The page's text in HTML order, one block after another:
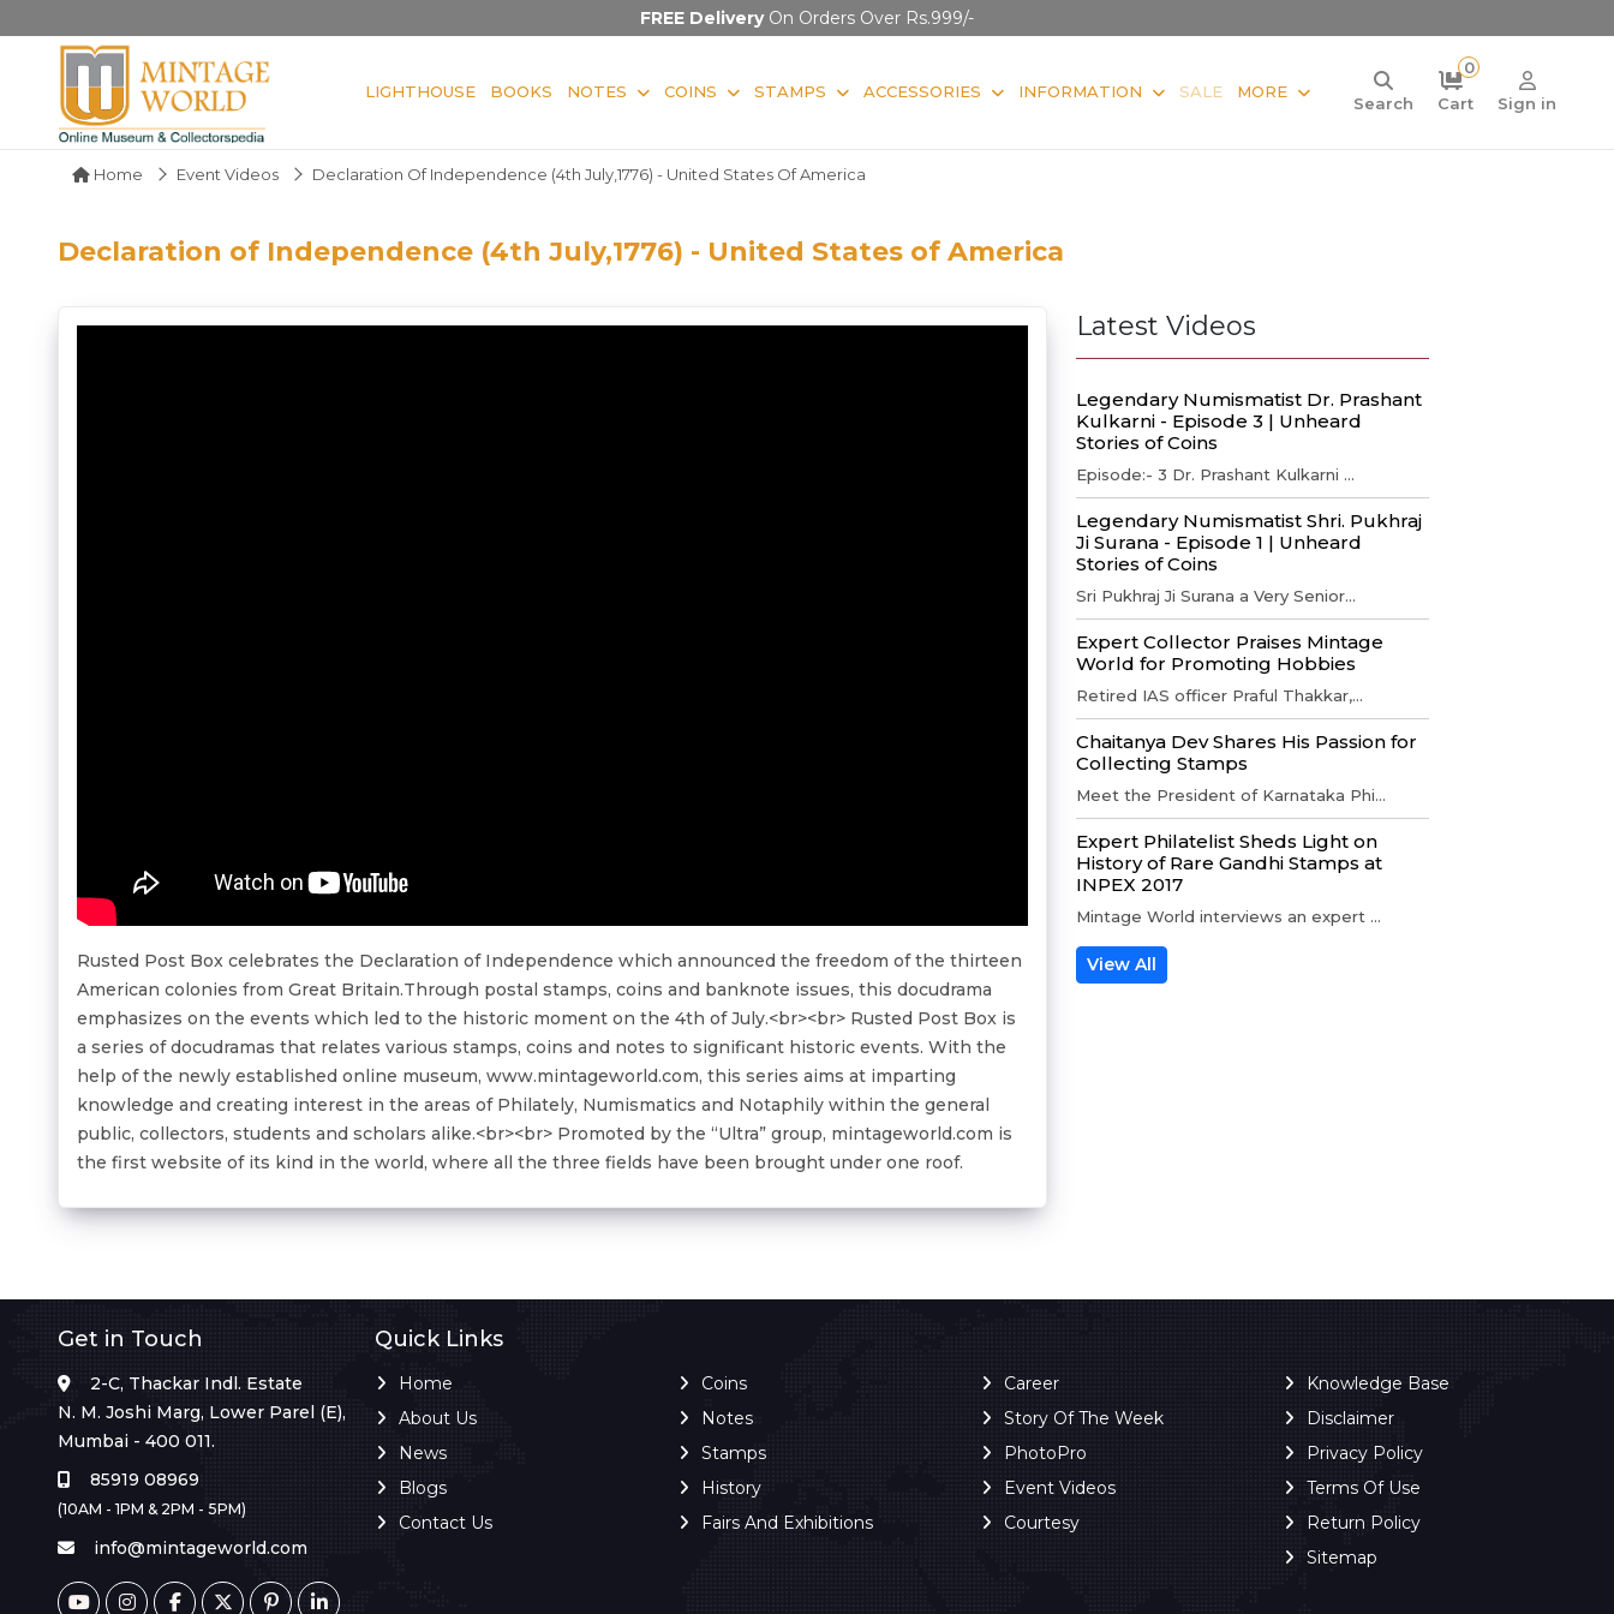
FREE DeliveryOn Orders Over Rs.999/-
LIGHTHOUSE BOOKS NOTES COINS STAMPS ACCESSORIES INFORMATION SALE MORE
Search
0
Cart
Sign in
Home Event Videos Declaration Of Independence (4th July,1776) - United States Of America
Declaration of Independence (4th July,1776) - United States of America
Rusted Post Box celebrates the Declaration of Independence which announced the freedom of the thirteen
American colonies from Great Britain.Through postal stamps, coins and banknote issues, this docudrama
emphasizes on the events which led to the historic moment on the 4th of July.<br><br> Rusted Post Box is
a series of docudramas that relates various stamps, coins and notes to significant historic events. With the
help of the newly established online museum, www.mintageworld.com, this series aims at imparting
knowledge and creating interest in the areas of Philately, Numismatics and Notaphily within the general
public, collectors, students and scholars alike.<br><br> Promoted by the “Ultra” group, mintageworld.com is
the first website of its kind in the world, where all the three fields have been brought under one roof.
Latest Videos
Legendary Numismatist Dr. Prashant
Kulkarni - Episode 3 | Unheard
Stories of Coins
Episode:- 3 Dr. Prashant Kulkarni ...
Legendary Numismatist Shri. Pukhraj
Ji Surana - Episode 1 | Unheard
Stories of Coins
Sri Pukhraj Ji Surana a Very Senior...
Expert Collector Praises Mintage
World for Promoting Hobbies
Retired IAS officer Praful Thakkar,...
Chaitanya Dev Shares His Passion for
Collecting Stamps
Meet the President of Karnataka Phi...
Expert Philatelist Sheds Light on
History of Rare Gandhi Stamps at
INPEX 2017
Mintage World interviews an expert ...
View All
Get in Touch
2-C, Thackar Indl. Estate
N. M. Joshi Marg, Lower Parel (E),
Mumbai - 400 011.
85919 08969
(10AM - 1PM & 2PM - 5PM)
info@mintageworld.com
Quick Links
Home
About Us
News
Blogs
Contact Us
Coins
Notes
Stamps
History
Fairs And Exhibitions
Career
Story Of The Week
PhotoPro
Event Videos
Courtesy
Knowledge Base
Disclaimer
Privacy Policy
Terms Of Use
Return Policy
Sitemap